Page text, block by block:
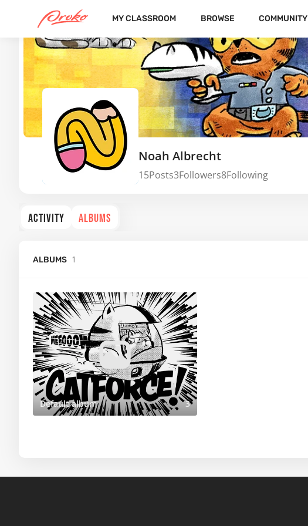
MY CLASSROOM BROWSE COMMUNITY
Noah Albrecht
15Posts3Followers8Following
ACTIVITY ALBUMS
ALBUMS 1
Default album 3